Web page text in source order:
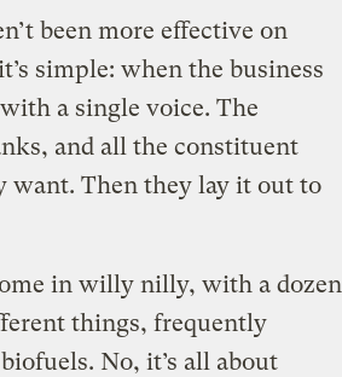
been more effective on
simple: when the business
a single voice. The
and all the constituent
want. Then they lay it out to
in willy nilly, with a dozen
things, frequently
No, it’s all about